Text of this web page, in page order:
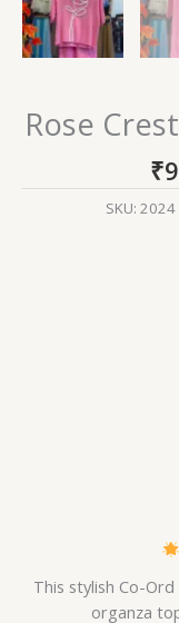
Rose
₹
SKU: 2024
This stylish Co-
organza